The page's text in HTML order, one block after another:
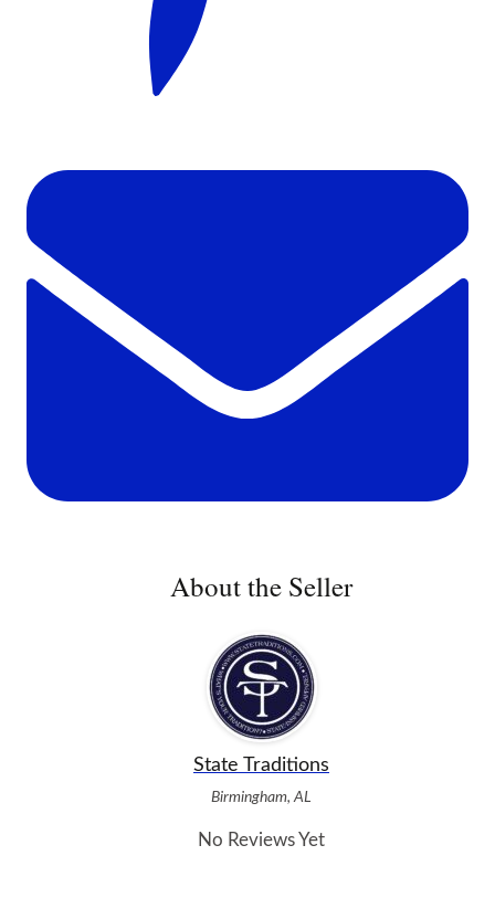
About the Seller
State Traditions
Birmingham, AL
No Reviews Yet